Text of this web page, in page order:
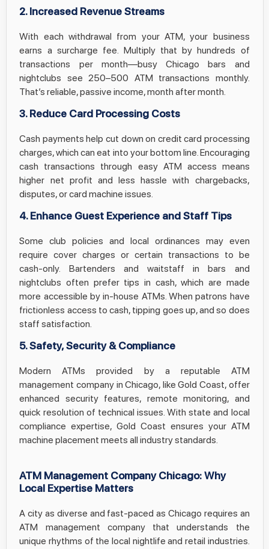
2. Increased Revenue Streams
With each withdrawal from your ATM, your business
earns a surcharge fee. Multiply that by hundreds of
transactions per month—busy Chicago bars and
nightclubs see 250–500 ATM transactions monthly.
That’s reliable, passive income, month after month.
3. Reduce Card Processing Costs
Cash payments help cut down on credit card processing
charges, which can eat into your bottom line. Encouraging
cash transactions through easy ATM access means
higher net profit and less hassle with chargebacks,
disputes, or card machine issues.
4. Enhance Guest Experience and Staff Tips
Some club policies and local ordinances may even
require cover charges or certain transactions to be
cash-only. Bartenders and waitstaff in bars and
nightclubs often prefer tips in cash, which are made
more accessible by in-house ATMs. When patrons have
frictionless access to cash, tipping goes up, and so does
staff satisfaction.
5. Safety, Security & Compliance
Modern ATMs provided by a reputable ATM
management company in Chicago, like Gold Coast, offer
enhanced security features, remote monitoring, and
quick resolution of technical issues. With state and local
compliance expertise, Gold Coast ensures your ATM
machine placement meets all industry standards.
ATM Management Company Chicago: Why
Local Expertise Matters
A city as diverse and fast-paced as Chicago requires an
ATM management company that understands the
unique rhythms of the local nightlife and retail industries.